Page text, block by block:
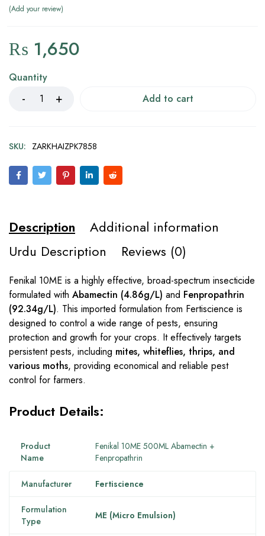
Add your review
₨ 1,650
Quantity
Add to cart
SKU: ZARKHAIZPK7858
Description
Additional information
Urdu Description
Reviews (0)
Fenikal 10ME is a highly effective, broad-spectrum insecticide
formulated with Abamectin (4.86g/L) and Fenpropathrin
(92.34g/L). This imported formulation from Fertiscience is
designed to control a wide range of pests, ensuring
protection and growth for your crops. It effectively targets
persistent pests, including mites, whiteflies, thrips, and
various moths, providing economical and reliable pest
control for farmers.
Product Details:
Product
Name
Fenikal 10ME 500ML Abamectin +
Fenpropathrin
Manufacturer Fertiscience
Formulation
Type
ME (Micro Emulsion)